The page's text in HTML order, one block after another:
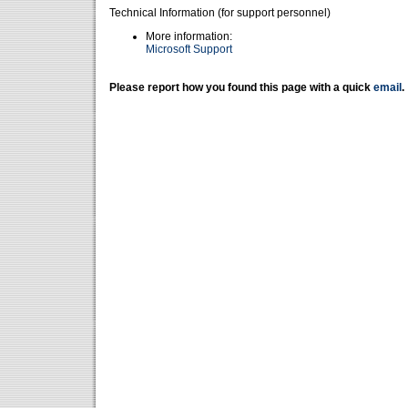
Technical Information (for support personnel)
More information:
Microsoft Support
Please report how you found this page with a quick email .